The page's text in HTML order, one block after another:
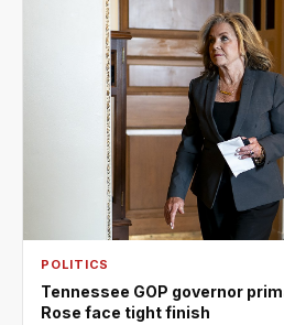
POLITICS
Tennessee GOP governor
Rose face tight finish